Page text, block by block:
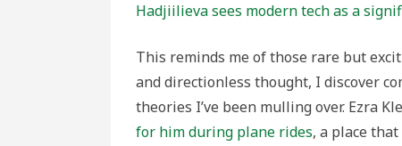
Hadjiilieva sees modern tech as a
This reminds me of those rare but
and directionless thought, I discover
theories I’ve been mulling over. Ezra
for him during plane rides, a place